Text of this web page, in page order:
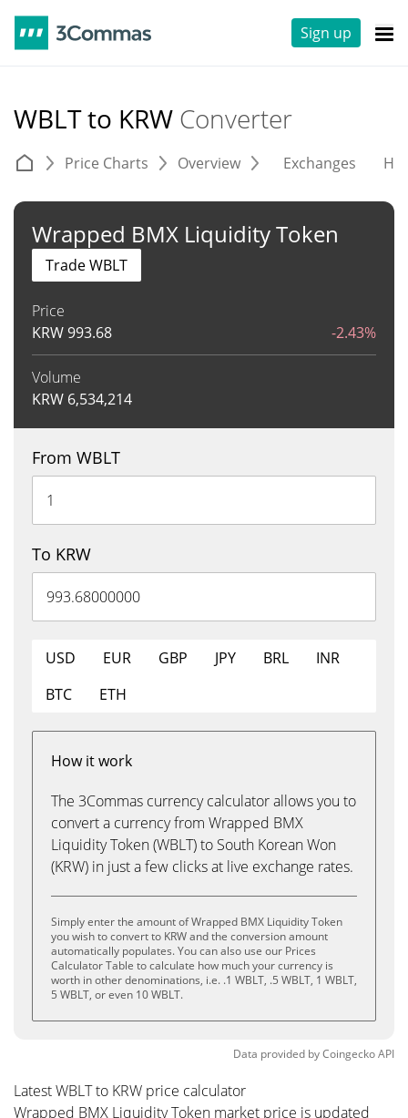
Sign up
WBLT to KRW Converter
Price Charts Overview Exchanges
Wrapped BMX Liquidity Token
Price
KRW993.68 -2.43%
Volume
KRW 6,534,214
Trade WBLT
From WBLT
To KRW
USD EUR GBP JPY BRL
INR
BTC
ETH
How it work
The 3Commas currency calculator allows you to
convert a currency from Wrapped BMX
Liquidity Token (WBLT) to South Korean Won
(KRW) in just a few clicks at live exchange rates.
Simply enter the amount of Wrapped BMX Liquidity Token
you wish to convert to KRW and the conversion amount
automatically populates. You can also use our Prices
Calculator Table to calculate how much your currency is
worth in other denominations, i.e. .1 WBLT, .5 WBLT, 1 WBLT,
5 WBLT, or even 10 WBLT.
Data provided byCoingeckoAPI
Latest WBLT to KRW price calculator
Wrapped BMX Liquidity Token market price is updated